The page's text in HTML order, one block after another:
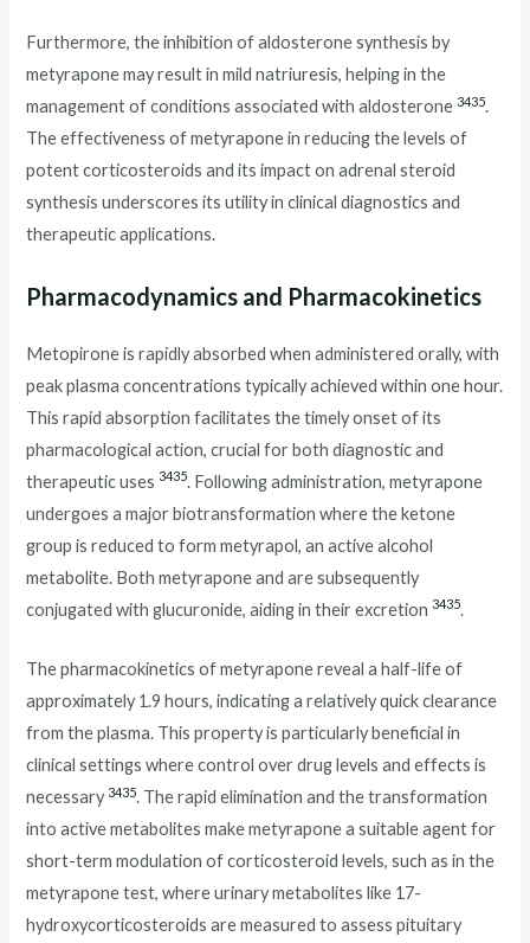
Furthermore, the inhibition of aldosterone synthesis by
metyrapone may result in mild natriuresis, helping in the
management of conditions associated with aldosterone 3435.
The effectiveness of metyrapone in reducing the levels of
potent corticosteroids and its impact on adrenal steroid
synthesis underscores its utility in clinical diagnostics and
therapeutic applications.
Pharmacodynamics and Pharmacokinetics
Metopirone is rapidly absorbed when administered orally, with
peak plasma concentrations typically achieved within one hour.
This rapid absorption facilitates the timely onset of its
pharmacological action, crucial for both diagnostic and
therapeutic uses 3435. Following administration, metyrapone
undergoes a major biotransformation where the ketone
group is reduced to form metyrapol, an active alcohol
metabolite. Both metyrapone and are subsequently
conjugated with glucuronide, aiding in their excretion 3435.
The pharmacokinetics of metyrapone reveal a half-life of
approximately 1.9 hours, indicating a relatively quick clearance
from the plasma. This property is particularly beneficial in
clinical settings where control over drug levels and effects is
necessary 3435. The rapid elimination and the transformation
into active metabolites make metyrapone a suitable agent for
short-term modulation of corticosteroid levels, such as in the
metyrapone test, where urinary metabolites like 17-
hydroxycorticosteroids are measured to assess pituitary